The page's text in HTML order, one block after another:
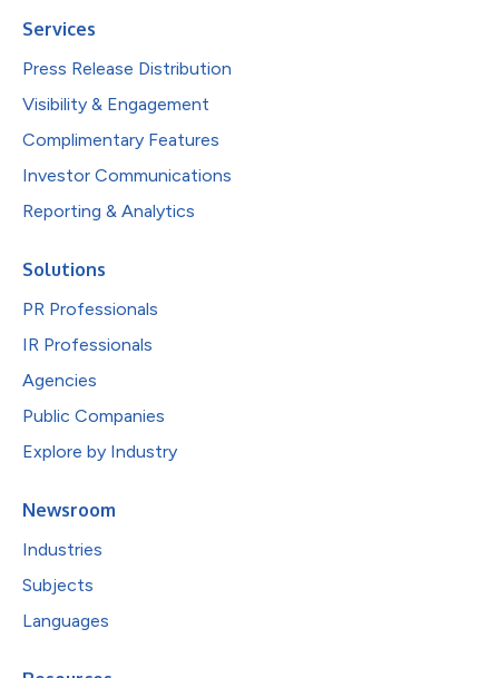
Services
Press Release Distribution
Visibility & Engagement
Complimentary Features
Investor Communications
Reporting & Analytics
Solutions
PR Professionals
IR Professionals
Agencies
Public Companies
Explore by Industry
Newsroom
Industries
Subjects
Languages